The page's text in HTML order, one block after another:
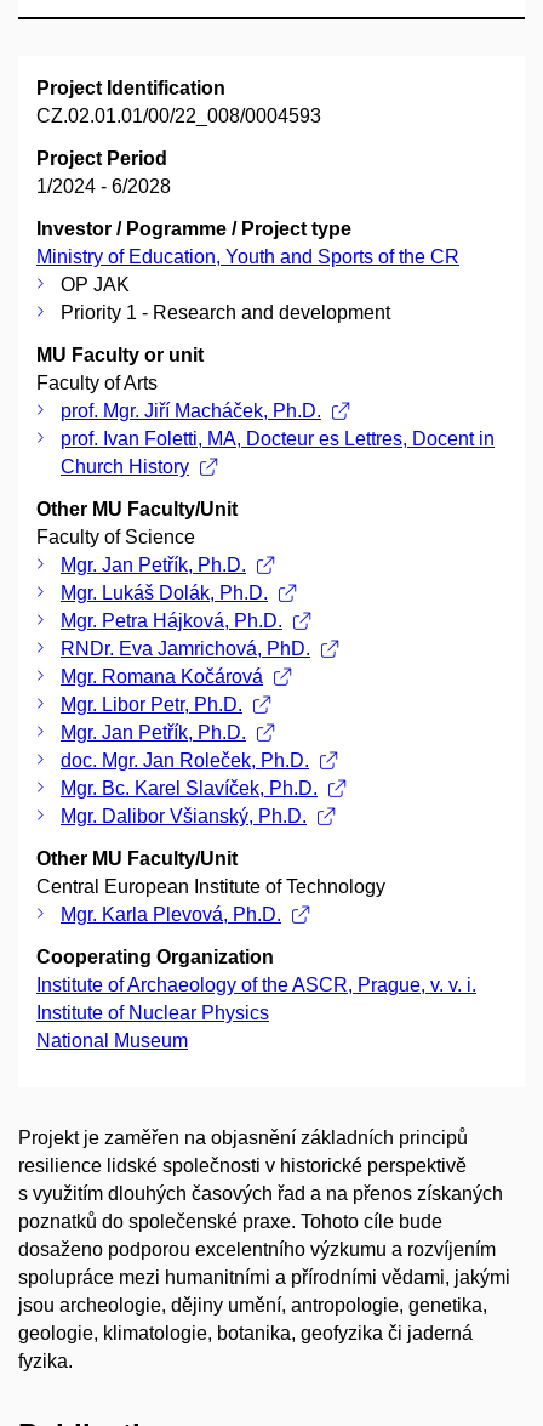
Project Identification
CZ.02.01.01/00/22_008/0004593
Project Period
1/2024 - 6/2028
Investor / Pogramme / Project type
Ministry of Education, Youth and Sports of the CR
OP JAK
Priority 1 - Research and development
MU Faculty or unit
Faculty of Arts
prof. Mgr. Jiří Macháček, Ph.D.
prof. Ivan Foletti, MA, Docteur es Lettres, Docent in
Church History
Other MU Faculty/Unit
Faculty of Science
Mgr. Jan Petřík, Ph.D.
Mgr. Lukáš Dolák, Ph.D.
Mgr. Petra Hájková, Ph.D.
RNDr. Eva Jamrichová, PhD.
Mgr. Romana Kočárová
Mgr. Libor Petr, Ph.D.
Mgr. Jan Petřík, Ph.D.
doc. Mgr. Jan Roleček, Ph.D.
Mgr. Bc. Karel Slavíček, Ph.D.
Mgr. Dalibor Všianský, Ph.D.
Other MU Faculty/Unit
Central European Institute of Technology
Mgr. Karla Plevová, Ph.D.
Cooperating Organization
Institute of Archaeology of the ASCR, Prague, v. v. i.
Institute of Nuclear Physics
National Museum
Projekt je zaměřen na objasnění základních principů
resilience lidské společnosti v historické perspektivě
s využitím dlouhých časových řad a na přenos získaných
poznatků do společenské praxe. Tohoto cíle bude
dosaženo podporou excelentního výzkumu a rozvíjením
spolupráce mezi humanitními a přírodními vědami, jakými
jsou archeologie, dějiny umění, antropologie, genetika,
geologie, klimatologie, botanika, geofyzika či jaderná
fyzika.